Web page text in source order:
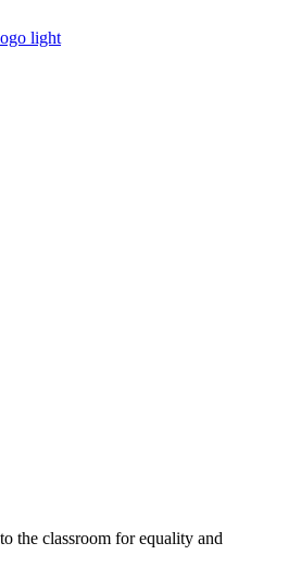
the classroom for equality and